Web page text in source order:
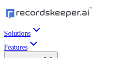
Solutions
Features